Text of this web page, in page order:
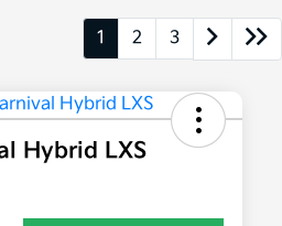
1 2 3
Hybrid LXS